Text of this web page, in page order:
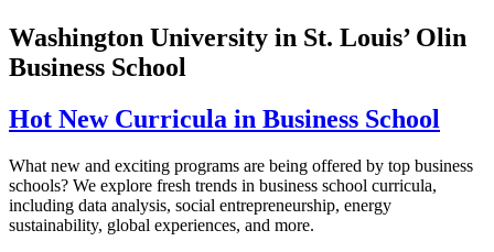
Washington University in St. Louis’ Olin
Business School
Hot New Curricula in Business School
What new and exciting programs are being offered by top business
schools? We explore fresh trends in business school curricula,
including data analysis, social entrepreneurship, energy
sustainability, global experiences, and more.